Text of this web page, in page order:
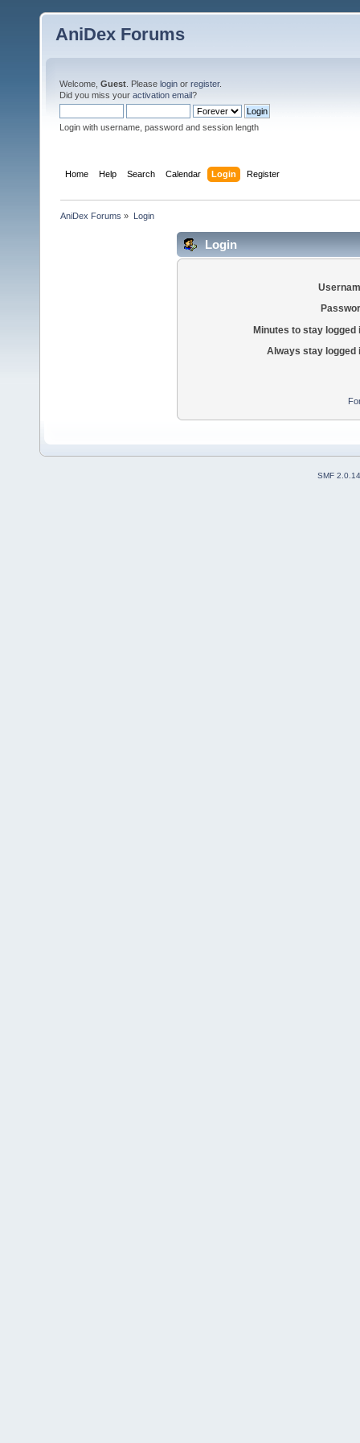
AniDex Forums
Welcome, Guest . Please login or register.
Did you miss your activation email?
Login with username, password and session length
Home Help Search Calendar Login Register
AniDex Forums » Login
Login
Minutes to stay logged
Always stay logged
SMF 2.0.14